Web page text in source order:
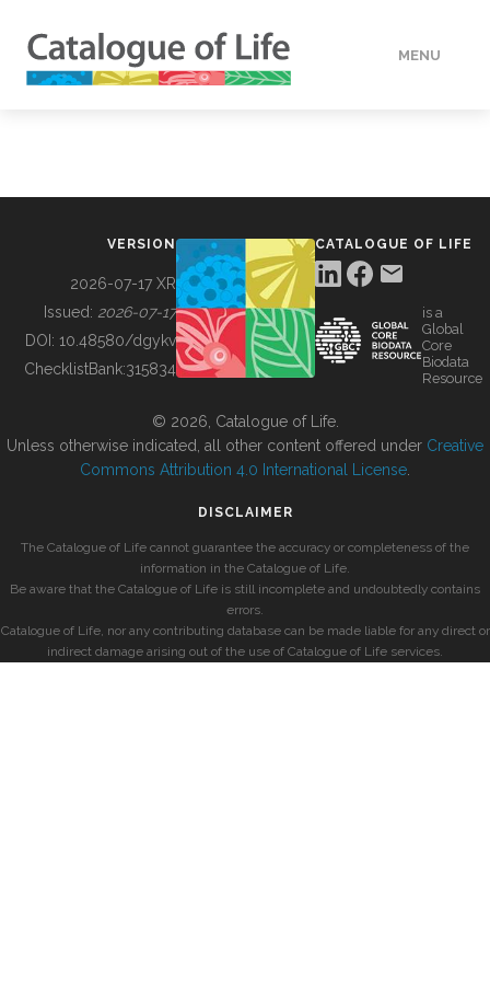
MENU
BUILDING COL
VERSION
2026-07-17 XR
Issued: 2026-07-17
DOI: 10.48580/dgykv
ChecklistBank:315834
CATALOGUE OF LIFE
is a
Global
Core
Biodata
Resource
© 2026, Catalogue of Life.
Unless otherwise indicated, all other content offered under Creative
Commons Attribution 4.0 International License
DISCLAIMER
The Catalogue of Life cannot guarantee the accuracy or completeness of the
information in the Catalogue of Life.
Be aware that the Catalogue of Life is still incomplete and undoubtedly contains
errors.
Catalogue of Life, nor any contributing database can be made liable for any direct or
indirect damage arising out of the use of Catalogue of Life services.